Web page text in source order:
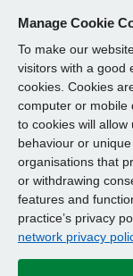
Manage Cookie
To make our
visitors with a good
cookies. Cookies
computer or mobile
to cookies will
behaviour or
organisations that
or withdrawing
features and
practice’s privacy
network privacy